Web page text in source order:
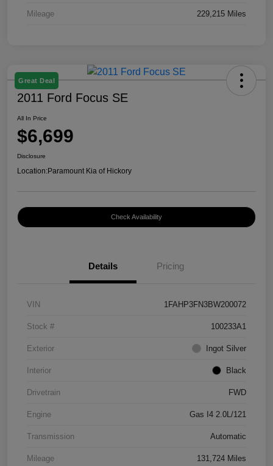
Mileage 229,215 Miles
Great Deal
2011 Ford Focus SE
All In Price
$6,699
Disclosure
Location:Paramount Kia of Hickory
Check Availability
Details Pricing
VIN 1FAHP3FN3BW200072
Stock # 100233A1
Exterior Ingot Silver
Interior Black
Drivetrain FWD
Engine Gas I4 2.0L/121
Transmission Automatic
Mileage 131,724 Miles